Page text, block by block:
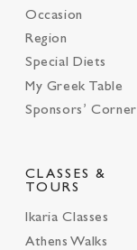
Occasion
Region
Special Diets
My Greek Table
Sponsors’ Corner
CLASSES &
TOURS
Ikaria Classes
Athens Walks